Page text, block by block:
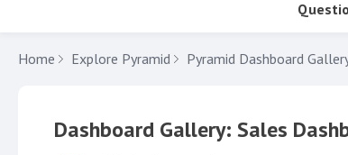
Home Explore Pyramid Pyramid Dashboard
Dashboard Gallery: Sales